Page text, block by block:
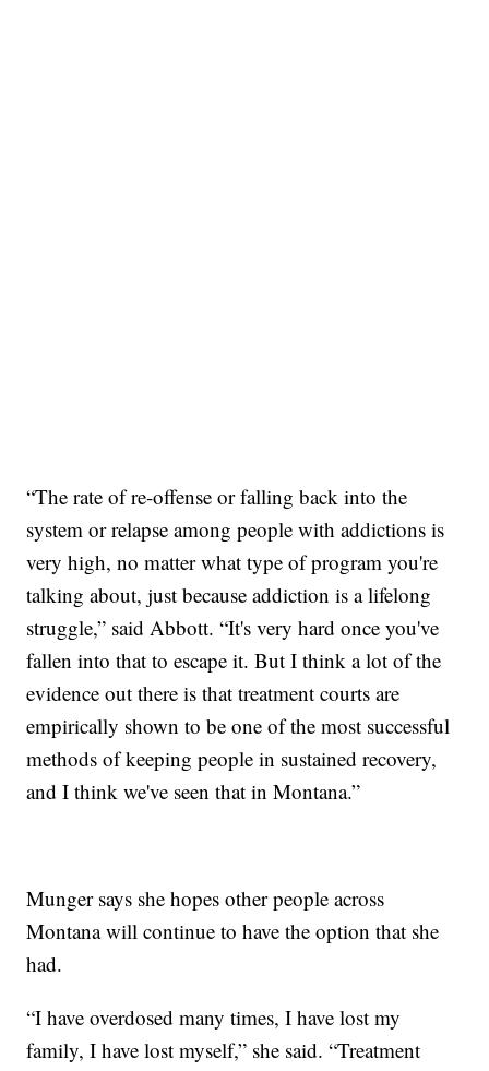
“The rate of re-offense or falling back into the
system or relapse among people with addictions is
very high, no matter what type of program you're
talking about, just because addiction is a lifelong
struggle,” said Abbott. “It's very hard once you've
fallen into that to escape it. But I think a lot of the
evidence out there is that treatment courts are
empirically shown to be one of the most successful
methods of keeping people in sustained recovery,
and I think we've seen that in Montana.”
Munger says she hopes other people across
Montana will continue to have the option that she
had.
“I have overdosed many times, I have lost my
family, I have lost myself,” she said. “Treatment